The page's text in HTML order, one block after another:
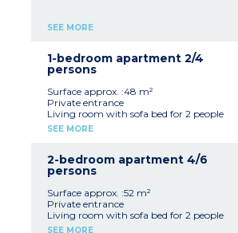
SEE MORE
1-bedroom apartment 2/4
persons
Surface approx. :48 m²
Private entrance
Living room with sofa bed for 2 people
Equipped kitchen
Toilet
Please note :
- Apartments are on the ground or 1st floor
- Sofa bed suitable for guests under 14
SEE MORE
2-bedroom apartment 4/6
persons
Surface approx. :52 m²
Private entrance
Living room with sofa bed for 2 people
Equipped kitchen
SEE MORE